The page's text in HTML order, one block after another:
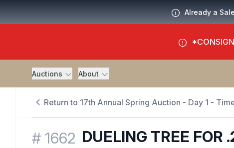
Already a
Auctions About
Return to 17th Annual Spring Auction - Day 1 -
# 1662 DUELING TREE FOR